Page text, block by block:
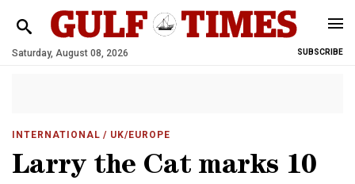
Saturday, August 08, 2026 SUBSCRIBE
INTERNATIONAL / UK/EUROPE
Larry the Cat marks 10